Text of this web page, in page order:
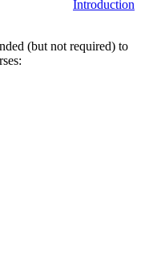
Introduction
(but not required) to